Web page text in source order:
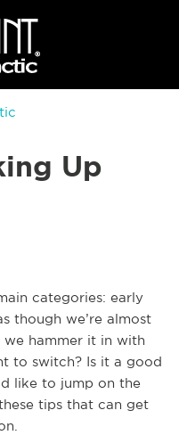
Up
categories: early
though we’re almost
we hammer it in with
to switch? Is it a good
like to jump on the
tips that can get